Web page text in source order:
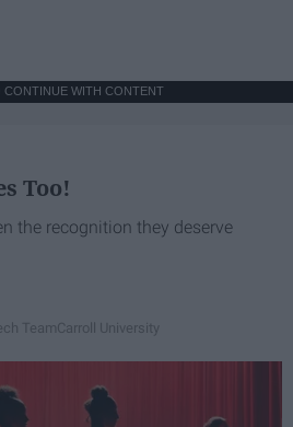
CONTINUE WITH CONTENT
Too!
the recognition they deserve
TeamCarroll University